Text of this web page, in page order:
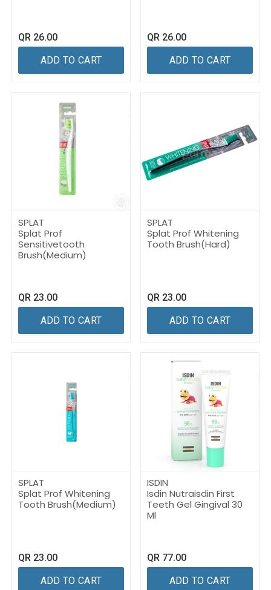
QR 26.00
ADD TO CART
QR 26.00
ADD TO CART
SPLAT
Splat Prof
Sensitivetooth
Brush(Medium) ​
QR 23.00
ADD TO CART
SPLAT
Splat Prof Whitening
Tooth Brush(Hard) ​
QR 23.00
ADD TO CART
SPLAT
Splat Prof Whitening
Tooth Brush(Medium)
QR 23.00
ADD TO CART
ISDIN
Isdin Nutraisdin First
Teeth Gel Gingival 30
Ml
QR 77.00
ADD TO CART